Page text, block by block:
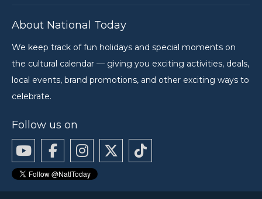
About National Today
We keep track of fun holidays and special moments on
the cultural calendar — giving you exciting activities, deals,
local events, brand promotions, and other exciting ways to
celebrate.
Follow us on